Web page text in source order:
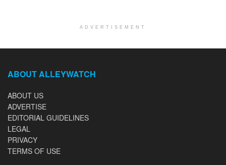
ADVERTISEMENT
ABOUT ALLEYWATCH
ABOUT US
ADVERTISE
EDITORIAL GUIDELINES
LEGAL
PRIVACY
TERMS OF USE